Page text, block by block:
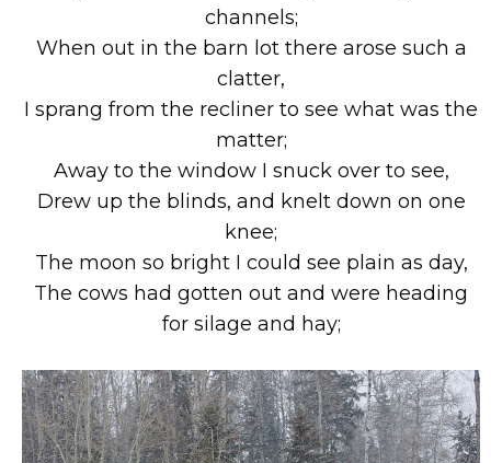
channels;
When out in the barn lot there arose such a
clatter,
I sprang from the recliner to see what was the
matter;
Away to the window I snuck over to see,
Drew up the blinds, and knelt down on one
knee;
The moon so bright I could see plain as day,
The cows had gotten out and were heading
for silage and hay;